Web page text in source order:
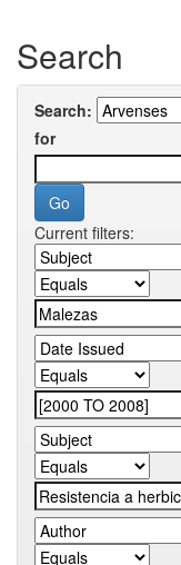
Search
Search:
for
Current filters: